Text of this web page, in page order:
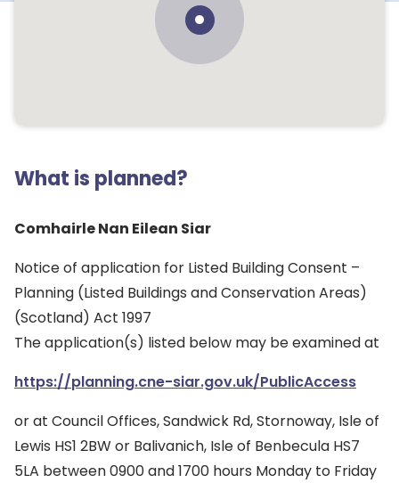
What is planned?
Comhairle Nan Eilean Siar
Notice of application for Listed Building Consent –
Planning (Listed Buildings and Conservation Areas)
(Scotland) Act 1997
The application(s) listed below may be examined at
https://planning.cne-siar.gov.uk/PublicAccess
or at Council Offices, Sandwick Rd, Stornoway, Isle of
Lewis HS1 2BW or Balivanich, Isle of Benbecula HS7
5LA between 0900 and 1700 hours Monday to Friday